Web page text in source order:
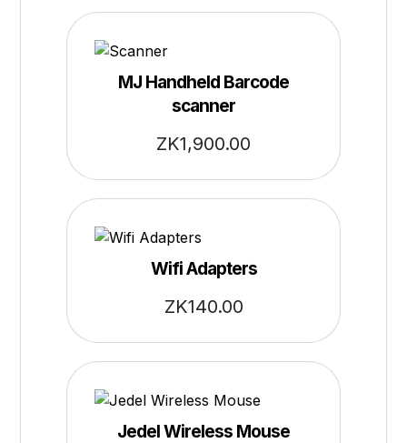
MJ Handheld Barcode
scanner
ZK1,900.00
Wifi Adapters
ZK140.00
Jedel Wireless Mouse